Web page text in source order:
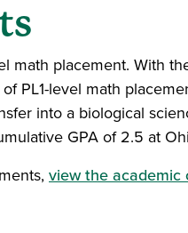
math placement. With
PL1-level math
into a biological
GPA of 2.5 at
view the academic